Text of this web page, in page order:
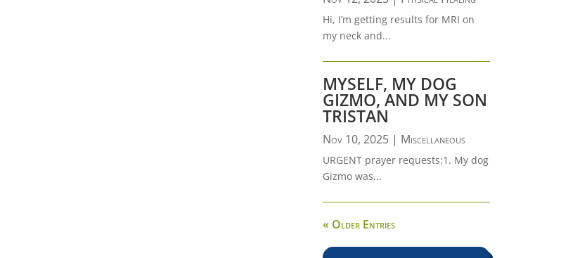
Hi, I’m getting results for MRI on
my neck and...
MYSELF, MY DOG
GIZMO, AND MY SON
TRISTAN
Nov 10, 2025| Miscellaneous
URGENT prayer requests:1. My dog
Gizmo was...
« Older Entries